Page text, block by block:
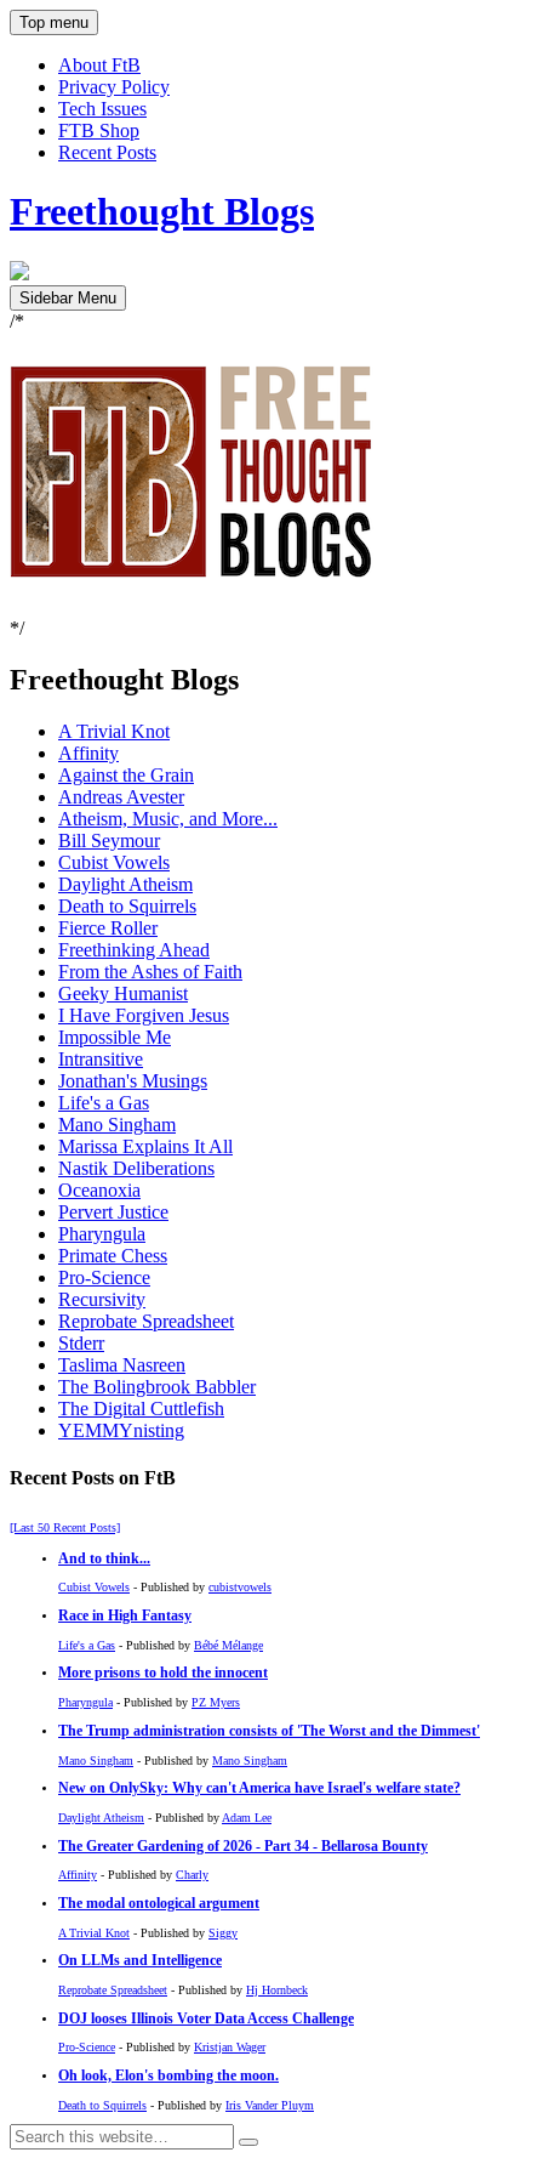
Top menu
About FtB
Privacy Policy
Tech Issues
FTB Shop
Recent Posts
Freethought Blogs
Sidebar Menu
/*
*/
Freethought Blogs
A Trivial Knot
Affinity
Against the Grain
Andreas Avester
Atheism, Music, and More...
Bill Seymour
Cubist Vowels
Daylight Atheism
Death to Squirrels
Fierce Roller
Freethinking Ahead
From the Ashes of Faith
Geeky Humanist
I Have Forgiven Jesus
Impossible Me
Intransitive
Jonathan's Musings
Life's a Gas
Mano Singham
Marissa Explains It All
Nastik Deliberations
Oceanoxia
Pervert Justice
Pharyngula
Primate Chess
Pro-Science
Recursivity
Reprobate Spreadsheet
Stderr
Taslima Nasreen
The Bolingbrook Babbler
The Digital Cuttlefish
YEMMYnisting
Recent Posts on FtB
[Last 50 Recent Posts]
And to think...
Cubist Vowels - Published by cubistvowels
Race in High Fantasy
Life's a Gas - Published by Bébé Mélange
More prisons to hold the innocent
Pharyngula - Published by PZ Myers
The Trump administration consists of 'The Worst and the Dimmest'
Mano Singham - Published by Mano Singham
New on OnlySky: Why can't America have Israel's welfare state?
Daylight Atheism - Published by Adam Lee
The Greater Gardening of 2026 - Part 34 - Bellarosa Bounty
Affinity - Published by Charly
The modal ontological argument
A Trivial Knot - Published by Siggy
On LLMs and Intelligence
Reprobate Spreadsheet - Published by Hj Hornbeck
DOJ looses Illinois Voter Data Access Challenge
Pro-Science - Published by Kristjan Wager
Oh look, Elon's bombing the moon.
Death to Squirrels - Published by Iris Vander Pluym